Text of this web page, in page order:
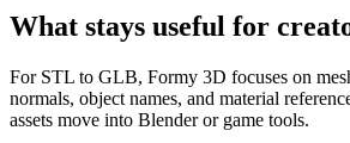
What stays useful for
For STL to GLB, Formy 3D focuses on
normals, object names, and material
assets move into Blender or game tools.